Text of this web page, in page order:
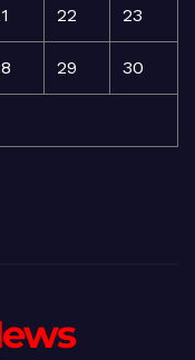
22 23
29 30